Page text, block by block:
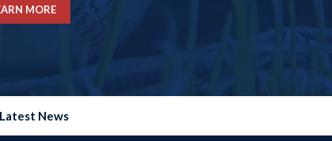
MORE
Latest News